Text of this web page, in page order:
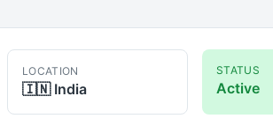
LOCATION
🇮🇳 India
STATUS
Active